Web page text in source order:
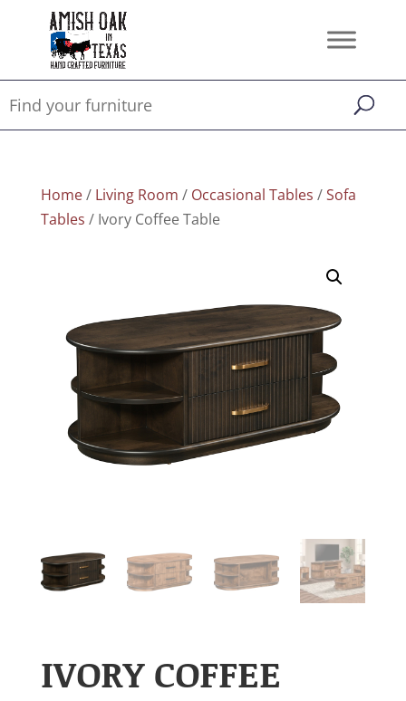
Home/ Living Room / Occasional Tables /Sofa
Tables / Ivory Coffee Table
IVORY COFFEE